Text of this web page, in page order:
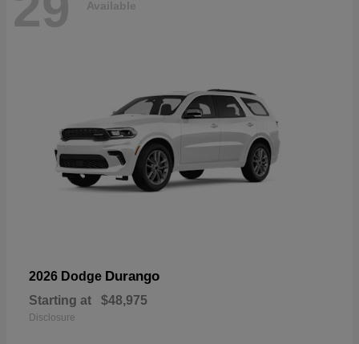
Available
2026 Dodge Durango
Starting at $48,975
Disclosure